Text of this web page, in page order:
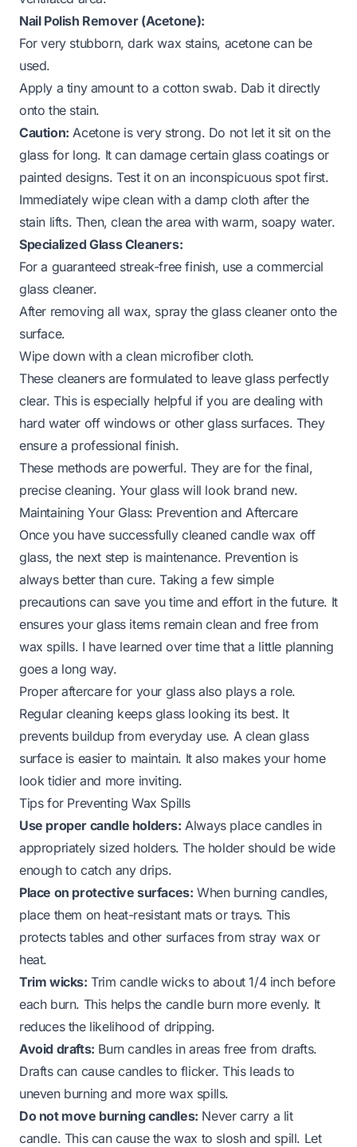
Nail Polish Remover (Acetone):
For very stubborn, dark wax stains, acetone can be
used.
Apply a tiny amount to a cotton swab. Dab it directly
onto the stain.
Caution: Acetone is very strong. Do not let it sit on the
glass for long. It can damage certain glass coatings or
painted designs. Test it on an inconspicuous spot first.
Immediately wipe clean with a damp cloth after the
stain lifts. Then, clean the area with warm, soapy water.
Specialized Glass Cleaners:
For a guaranteed streak-free finish, use a commercial
glass cleaner.
After removing all wax, spray the glass cleaner onto the
surface.
Wipe down with a clean microfiber cloth.
These cleaners are formulated to leave glass perfectly
clear. This is especially helpful if you are dealing with
hard water off windowsor other glass surfaces. They
ensure a professional finish.
These methods are powerful. They are for the final,
precise cleaning. Your glass will look brand new.
Maintaining Your Glass: Prevention and Aftercare
Once you have successfully cleaned candle wax off
glass, the next step is maintenance. Prevention is
always better than cure. Taking a few simple
precautions can save you time and effort in the future. It
ensures your glass items remain clean and free from
wax spills. I have learned over time that a little planning
goes a long way.
Proper aftercare for your glass also plays a role.
Regular cleaning keeps glass looking its best. It
prevents buildup from everyday use. A clean glass
surface is easier to maintain. It also makes your home
look tidier and more inviting.
Tips for Preventing Wax Spills
Use proper candle holders: Always place candles in
appropriately sized holders. The holder should be wide
enough to catch any drips.
Place on protective surfaces: When burning candles,
place them on heat-resistant mats or trays. This
protects tables and other surfaces from stray wax or
heat.
Trim wicks: Trim candle wicks to about 1/4 inch before
each burn. This helps the candle burn more evenly. It
reduces the likelihood of dripping.
Avoid drafts: Burn candles in areas free from drafts.
Drafts can cause candles to flicker. This leads to
uneven burning and more wax spills.
Do not move burning candles: Never carry a lit
candle. This can cause the wax to slosh and spill. Let